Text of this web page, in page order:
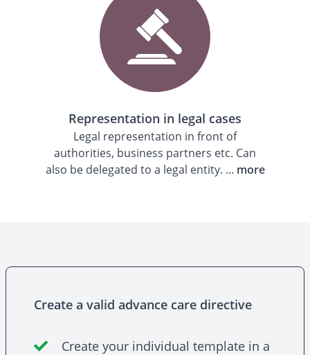
Representation in legal cases
Legal representation in front of
authorities, business partners etc. Can
also be delegated to a legal entity. ... more
Create a valid advance care directive
Create your individual template in a